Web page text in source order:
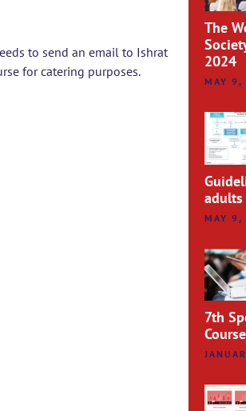
to send an email to Ishrat
for catering purposes.
The
2024
MAY 9,
MAY 9,
7th